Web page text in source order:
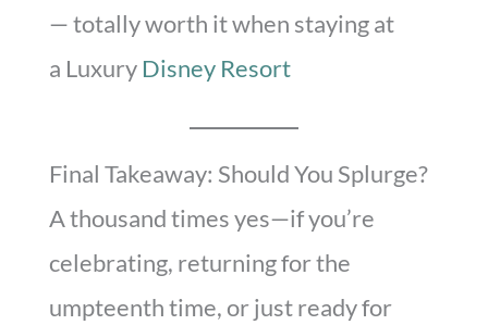
— totally worth it when staying at
a Luxury Disney Resort
Final Takeaway: Should You Splurge?
A thousand times yes—if you’re
celebrating, returning for the
umpteenth time, or just ready for